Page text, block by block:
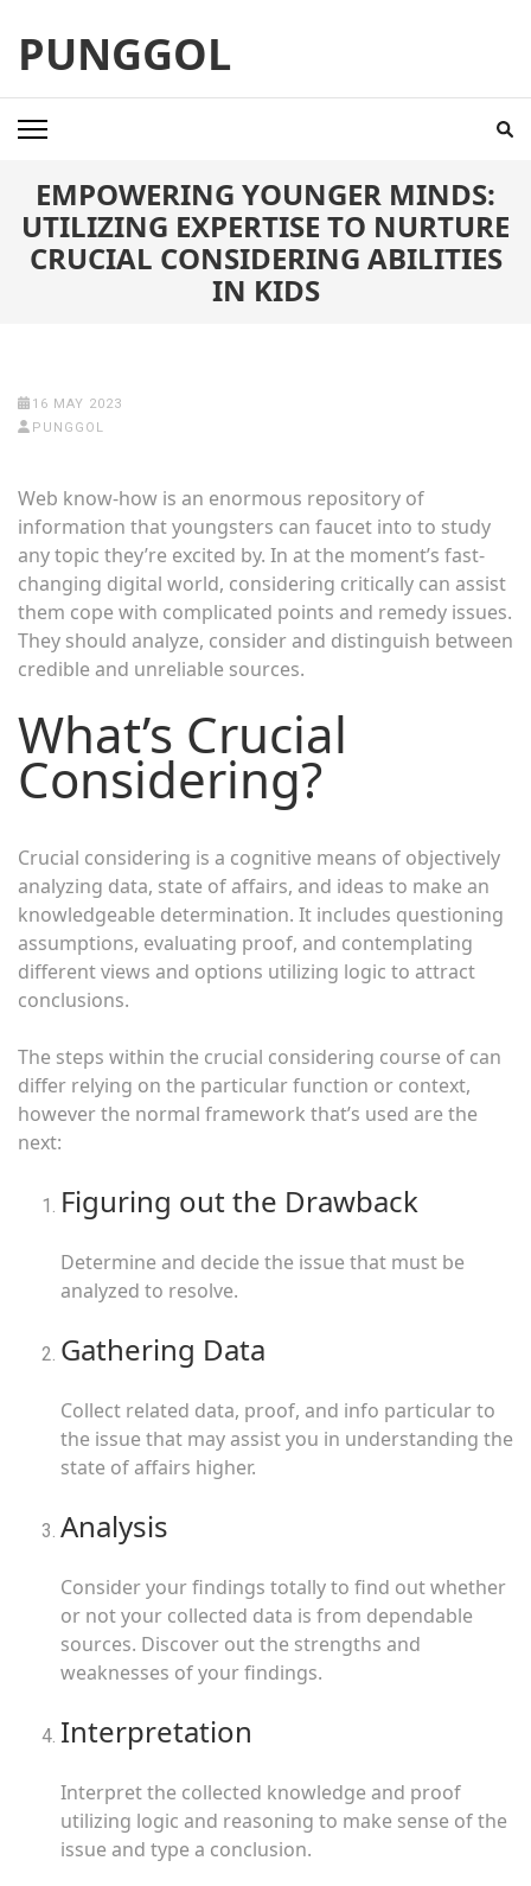
content
(Press
Enter)
PUNGGOL
EMPOWERING YOUNGER MINDS:
UTILIZING EXPERTISE TO NURTURE
CRUCIAL CONSIDERING ABILITIES
IN KIDS
16 MAY 2023
PUNGGOL
Web know-how is an enormous repository of
information that youngsters can faucet into to study
any topic they’re excited by. In at the moment’s fast-
changing digital world, considering critically can assist
them cope with complicated points and remedy issues.
They should analyze, consider and distinguish between
credible and unreliable sources.
What’s Crucial
Considering?
Crucial considering is a cognitive means of objectively
analyzing data, state of affairs, and ideas to make an
knowledgeable determination. It includes questioning
assumptions, evaluating proof, and contemplating
different views and options utilizing logic to attract
conclusions.
The steps within the crucial considering course of can
differ relying on the particular function or context,
however the normal framework that’s used are the
next:
Figuring out the Drawback
Determine and decide the issue that must be
analyzed to resolve.
Gathering Data
Collect related data, proof, and info particular to
the issue that may assist you in understanding the
state of affairs higher.
Analysis
Consider your findings totally to find out whether
or not your collected data is from dependable
sources. Discover out the strengths and
weaknesses of your findings.
Interpretation
Interpret the collected knowledge and proof
utilizing logic and reasoning to make sense of the
issue and type a conclusion.